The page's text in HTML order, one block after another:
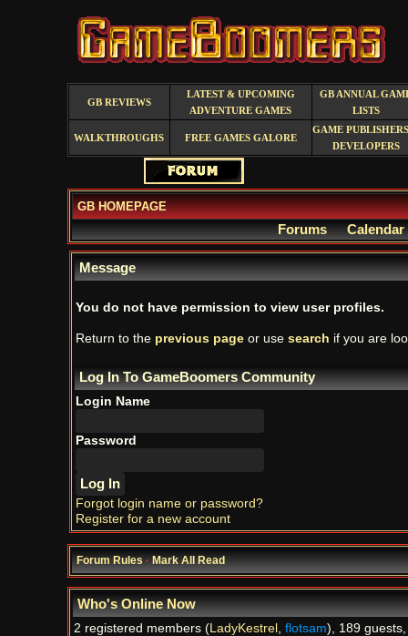
GB REVIEWS
LATEST & UPCOMING
ADVENTURE GAMES
GB ANNUAL
LISTS
WALKTHROUGHS FREE GAMES GALORE
GAME
DEVELOPERS
GB HOMEPAGE
Forums Calendar
Message
You do not have permission to view user profiles.
Return to the previous pageor use search if you are
Log In To GameBoomers Community
Login Name
Password
Forgot login name or password?
Register for a new account
Forum Rules·Mark All Read
Who's Online Now
2 registered members (LadyKestrel , flotsam), 189